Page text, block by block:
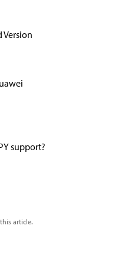
article.
Version
support?